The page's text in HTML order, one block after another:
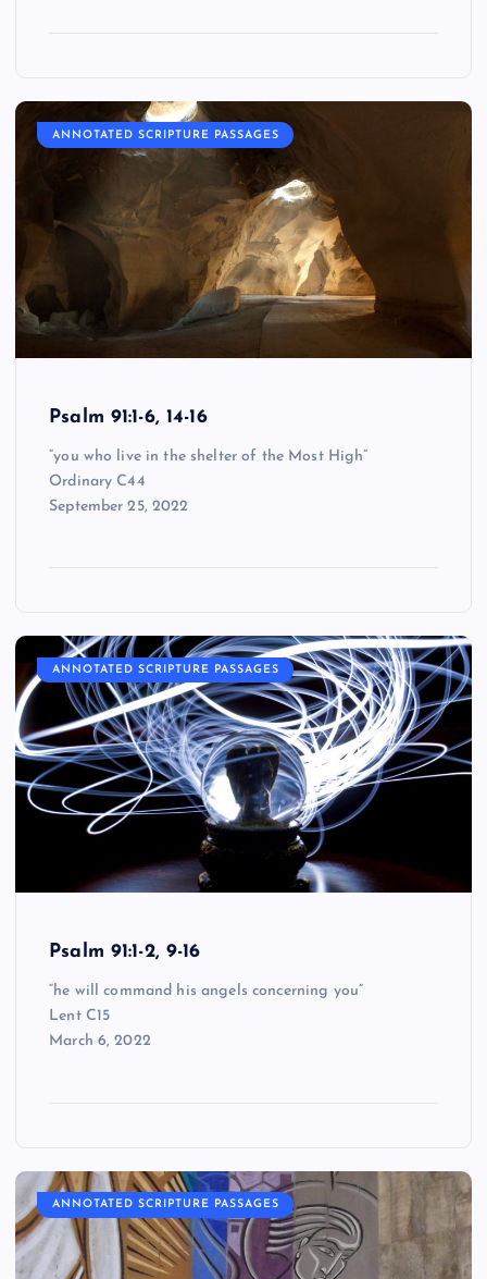
ANNOTATED SCRIPTURE PASSAGES
Psalm 91:1-6, 14-16
“you who live in the shelter of the Most High”
Ordinary C44
September 25, 2022
ANNOTATED SCRIPTURE PASSAGES
Psalm 91:1-2, 9-16
“he will command his angels concerning you”
Lent C15
March 6, 2022
ANNOTATED SCRIPTURE PASSAGES